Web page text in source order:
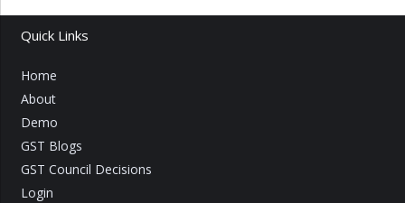
Quick Links
Home
About
Demo
GST Blogs
GST Council Decisions
Login